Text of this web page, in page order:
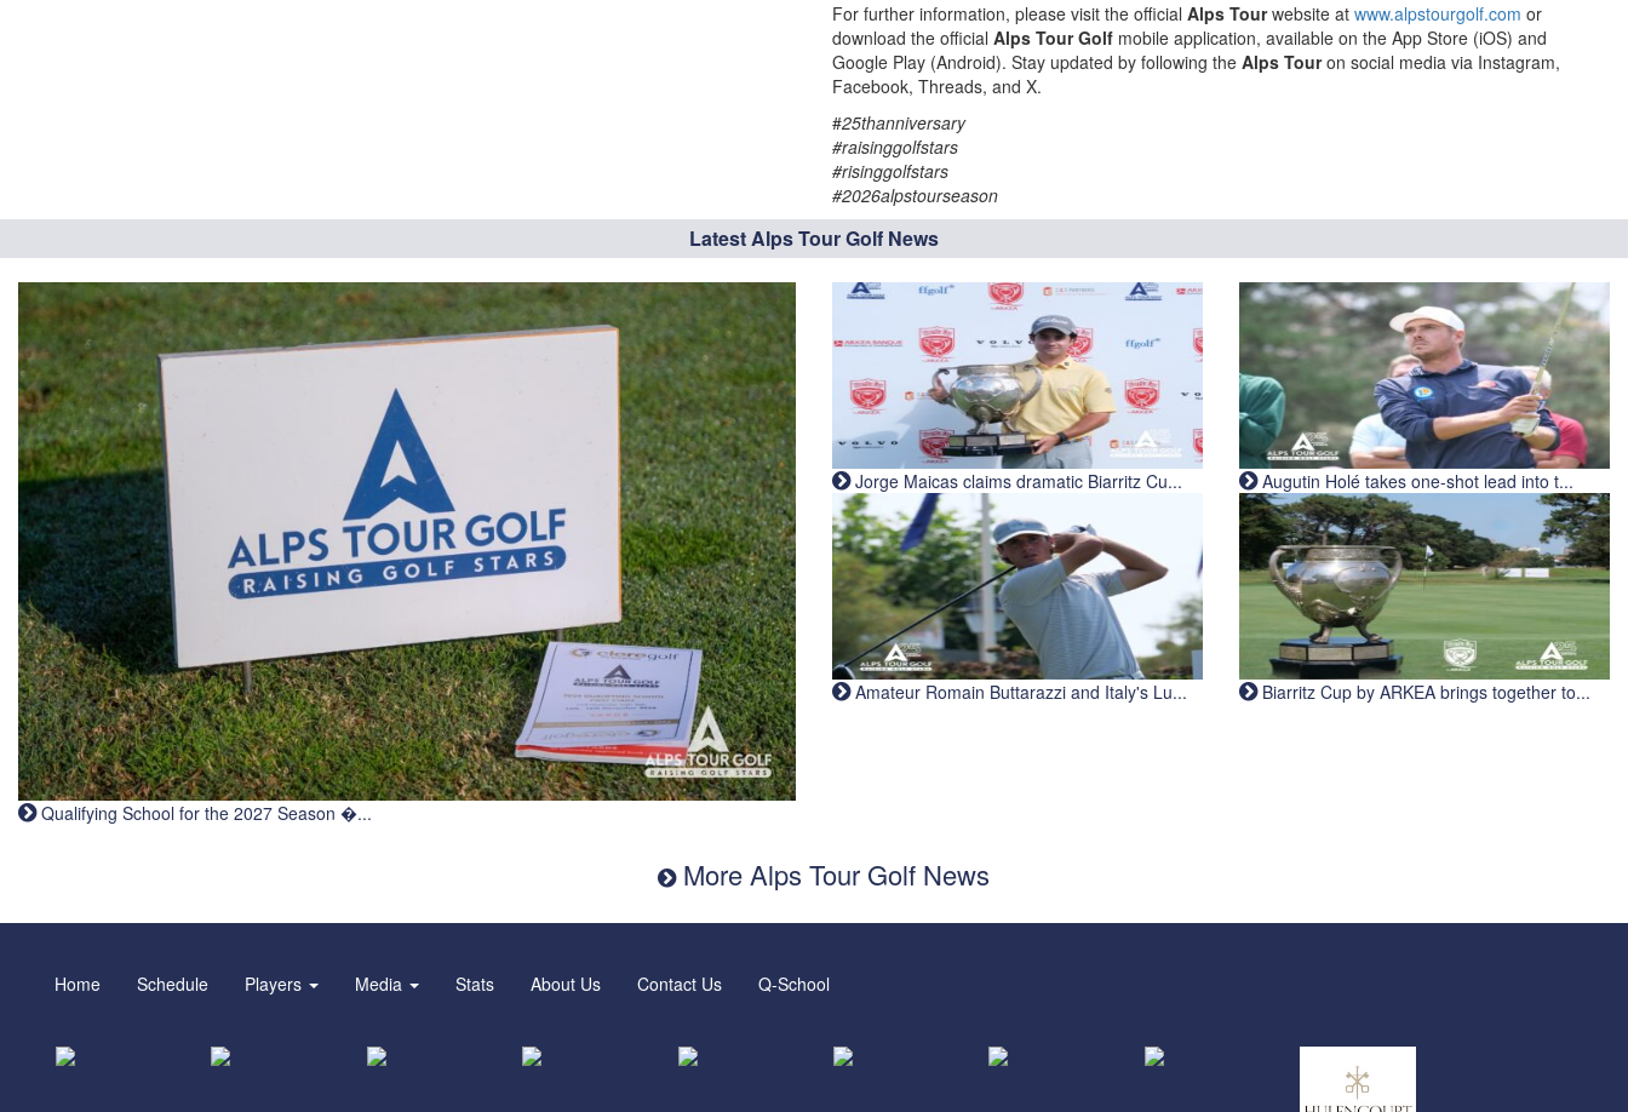
For further information, please visit the official Alps Tourwebsite at www.alpstourgolf.com or
download the official Alps Tour Golf mobile application, available on the App Store (iOS) and
Google Play (Android). Stay updated by following the Alps Touron social media via Instagram,
Facebook, Threads, and X.
#25thanniversary
#raisinggolfstars
#risinggolfstars
#2026alpstourseason
Latest Alps Tour Golf News
Qualifying School for the 2027 Season �...
Jorge Maicas claims dramatic Biarritz Cu... Augutin Holé takes one-shot lead into t...
Amateur Romain Buttarazzi and Italy's Lu... Biarritz Cup by ARKEA brings together to...
More Alps Tour Golf News
Home Schedule Players Media Stats About Us Contact Us Q-School